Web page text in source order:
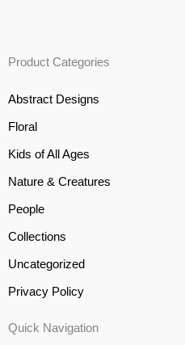
Product Categories
Abstract Designs
Floral
Kids of All Ages
Nature & Creatures
People
Collections
Uncategorized
Privacy Policy
Quick Navigation